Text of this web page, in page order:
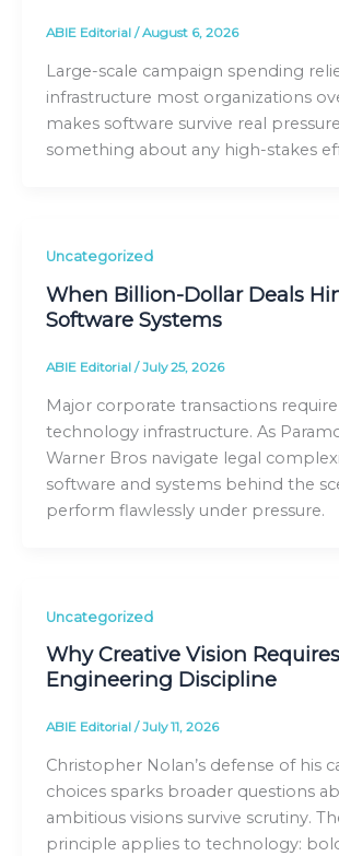
ABIE Editorial /August 6, 2026
Large-scale campaign spending
infrastructure most organizations
makes software survive real
something about any high-stakes
Uncategorized
When Billion-Dollar Deals
Software Systems
ABIE Editorial /July 25, 2026
Major corporate transactions
technology infrastructure. As
Warner Bros navigate legal
software and systems behind the
perform flawlessly under pressure.
Uncategorized
Why Creative Vision
Engineering Discipline
ABIE Editorial /July 11, 2026
Christopher Nolan’s defense of his
choices sparks broader questions
ambitious visions survive scrutiny.
principle applies to technology: